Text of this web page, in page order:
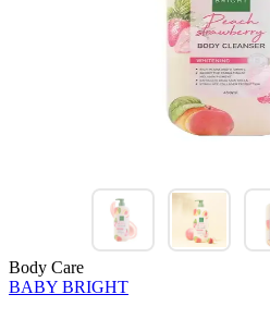
Body Care
BABY BRIGHT